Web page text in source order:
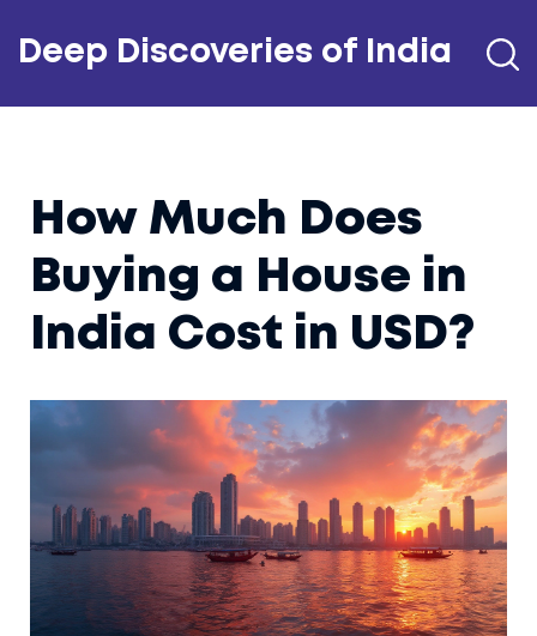
Deep Discoveries of India
How Much Does
Buying a House in
India Cost in USD?